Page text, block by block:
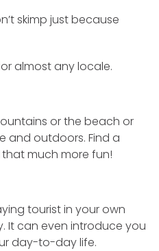
skimp just because
almost any locale.
or the beach or
and outdoors. Find a
much more fun!
tourist in your own
It can even introduce you
day-to-day life.